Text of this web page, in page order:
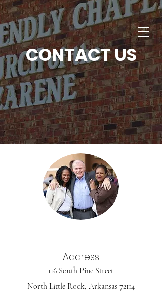
CONTACT US
Address
116 South Pine Street
North Little Rock, Arkansas 72114